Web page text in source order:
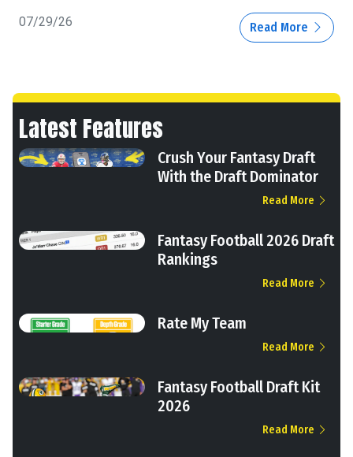
07/29/26 Read More
Latest Features
Crush Your Fantasy Draft
With the Draft Dominator
Read More
Fantasy Football 2026 Draft
Rankings
Read More
Rate My Team
Read More
Fantasy Football Draft Kit
2026
Read More